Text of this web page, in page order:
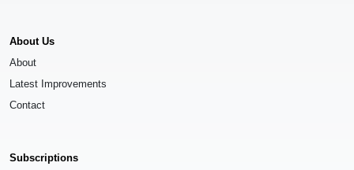
About Us
About
Latest Improvements
Contact
Subscriptions